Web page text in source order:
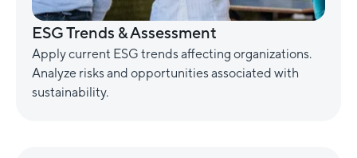
ESG Trends & Assessment
Apply current ESG trends affecting organizations.
Analyze risks and opportunities associated with
sustainability.